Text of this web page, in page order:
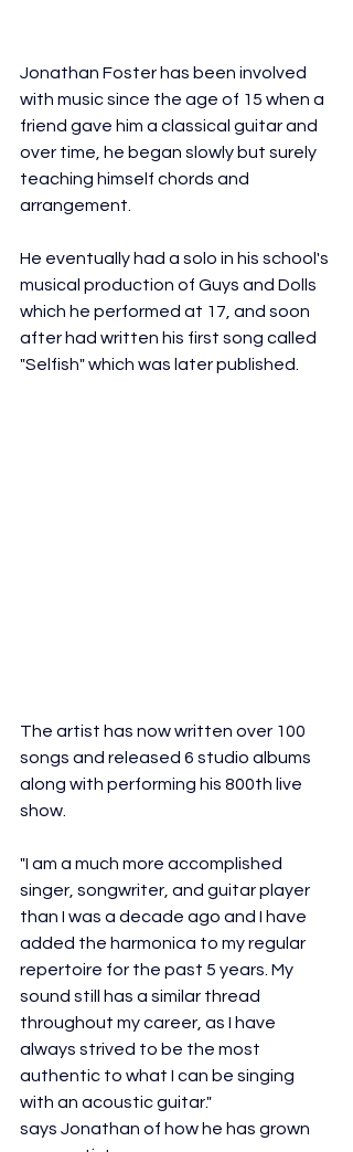
Jonathan Foster has been involved
with music since the age of 15 when a
friend gave him a classical guitar and
over time, he began slowly but surely
teaching himself chords and
arrangement.
He eventually had a solo in his school's
musical production of Guys and Dolls
which he performed at 17, and soon
after had written his first song called
"Selfish" which was later published.
The artist has now written over 100
songs and released 6 studio albums
along with performing his 800th live
show.
"I am a much more accomplished
singer, songwriter, and guitar player
than I was a decade ago and I have
added the harmonica to my regular
repertoire for the past 5 years. My
sound still has a similar thread
throughout my career, as I have
always strived to be the most
authentic to what I can be singing
with an acoustic guitar."
says Jonathan of how he has grown